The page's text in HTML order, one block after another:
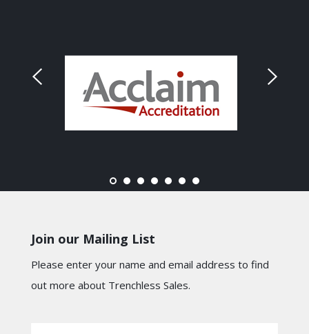
Join our Mailing List
Please enter your name and email address to find
out more about Trenchless Sales.